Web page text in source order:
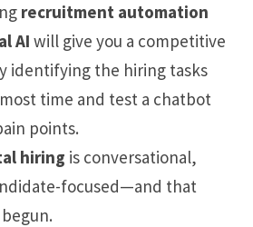
recruitment automation
AI will give you a competitive
identifying the hiring tasks
time and test a chatbot
points.
hiring is conversational,
focused—and that